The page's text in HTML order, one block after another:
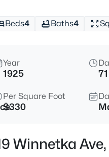
Beds4 Baths4
Year
1925
Per Square Foot
$330
Winnetka